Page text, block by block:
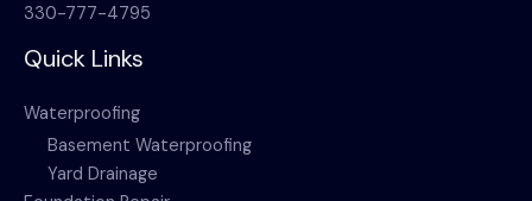
330-777-4795
Quick Links
Waterproofing
Basement Waterproofing
Yard Drainage